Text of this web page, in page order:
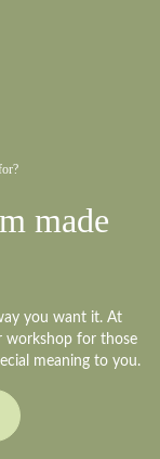
made
you want it. At
workshop for those
meaning to you.